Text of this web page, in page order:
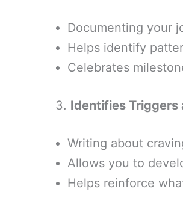
Documenting your
Helps identify
Celebrates
3. Identifies Triggers
Writing about
Allows you to
Helps reinforce